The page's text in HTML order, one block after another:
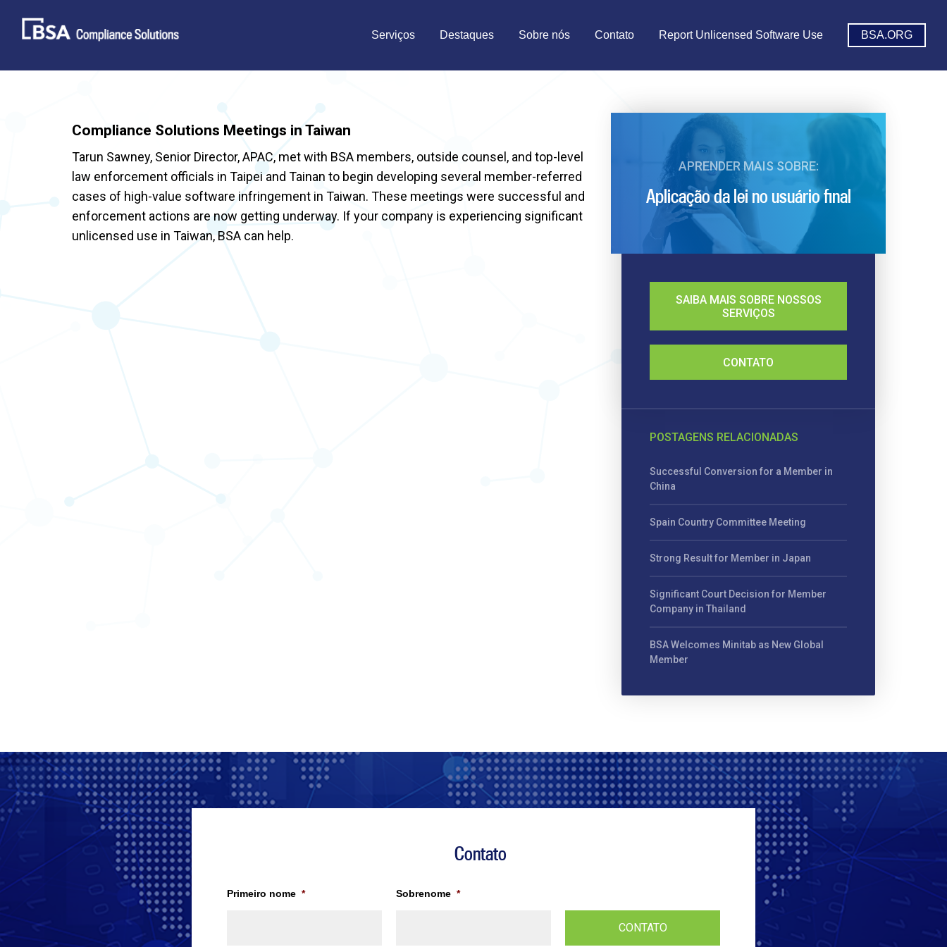
content
Serviços Destaques Sobre nós Contato Report Unlicensed Software Use BSA.ORG
Compliance Solutions Meetings in Taiwan
Tarun Sawney, Senior Director, APAC, met with BSA members, outside counsel, and top-level
law enforcement officials in Taipei and Tainan to begin developing several member-referred
cases of high-value software infringement in Taiwan. These meetings were successful and
enforcement actions are now getting underway. If your company is experiencing significant
unlicensed use in Taiwan, BSA can help.
APRENDER MAIS SOBRE:
Aplicação da lei no usuário final
SAIBA MAIS SOBRE NOSSOS
SERVIÇOS
CONTATO
POSTAGENS RELACIONADAS
Successful Conversion for a Member in
China
Spain Country Committee Meeting
Strong Result for Member in Japan
Significant Court Decision for Member
Company in Thailand
BSA Welcomes Minitab as New Global
Member
Contato
Primeiro nome * Sobrenome *